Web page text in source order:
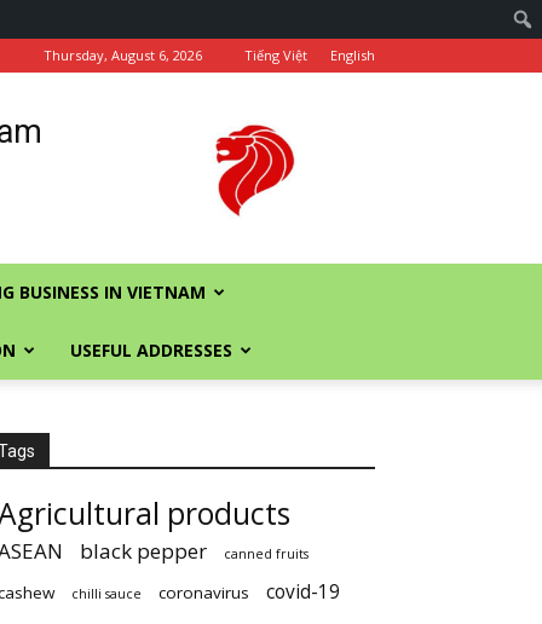
Thursday, August 6, 2026 Tiếng Việt English
BUSINESS IN VIETNAM
USEFUL ADDRESSES
products
black pepper canned fruits
chilli sauce coronavirus covid-19